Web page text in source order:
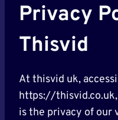
Privacy
Thisvid
At thisvid uk,
https://
is the privacy of our